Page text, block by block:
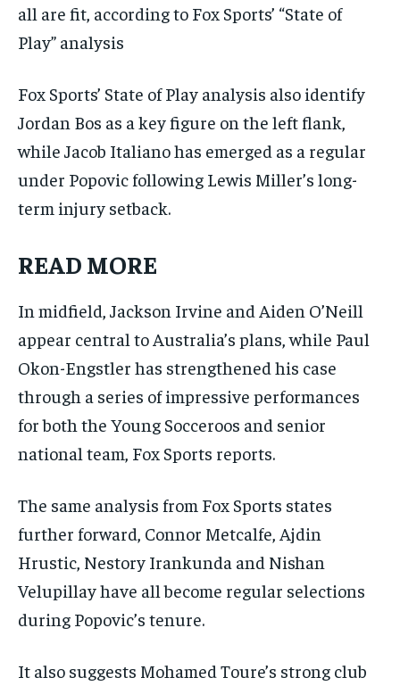
all are fit, according to Fox Sports’ “State of
Play” analysis
Fox Sports’ State of Play analysis also identify
Jordan Bos as a key figure on the left flank,
while Jacob Italiano has emerged as a regular
under Popovic following Lewis Miller’s long-
term injury setback.
READ MORE
In midfield, Jackson Irvine and Aiden O’Neill
appear central to Australia’s plans, while Paul
Okon-Engstler has strengthened his case
through a series of impressive performances
for both the Young Socceroos and senior
national team, Fox Sports reports.
The same analysis from Fox Sports states
further forward, Connor Metcalfe, Ajdin
Hrustic, Nestory Irankunda and Nishan
Velupillay have all become regular selections
during Popovic’s tenure.
It also suggests Mohamed Toure’s strong club